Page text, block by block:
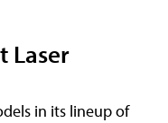
Laser
in its lineup of